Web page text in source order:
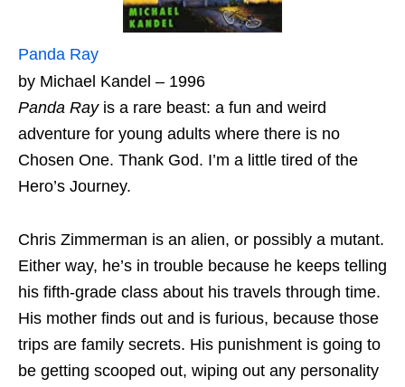
Panda Ray
by Michael Kandel – 1996
Panda Rayis a rare beast: a fun and weird
adventure for young adults where there is no
Chosen One. Thank God. I’m a little tired of the
Hero’s Journey.
Chris Zimmerman is an alien, or possibly a mutant.
Either way, he’s in trouble because he keeps telling
his fifth-grade class about his travels through time.
His mother finds out and is furious, because those
trips are family secrets. His punishment is going to
be getting scooped out, wiping out any personality